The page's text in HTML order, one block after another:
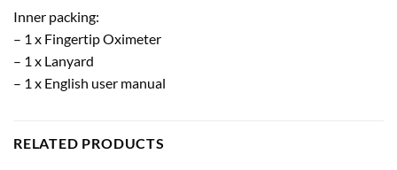
Inner packing:
– 1 x Fingertip Oximeter
– 1 x Lanyard
– 1 x English user manual
RELATED PRODUCTS